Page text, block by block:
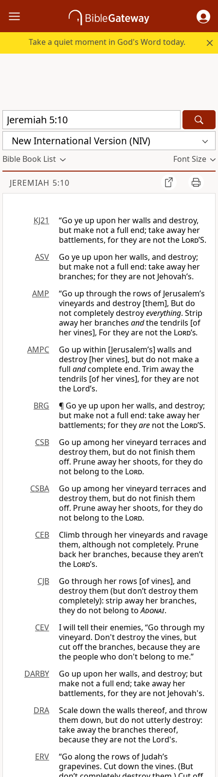
Take a quiet moment in God's Word today.
New International Version (NIV)
Bible Book List Font Size
JEREMIAH 5:10
KJ21
“Go ye up upon her walls and destroy,
but make not a full end; take away her
battlements, for they are not the Lord’S.
ASV
Go ye up upon her walls, and destroy;
but make not a full end: take away her
branches; for they are not Jehovah’s.
AMP
“Go up through the rows of Jerusalem’s
vineyards and destroy [them], But do
not completely destroyeverything. Strip
away her branches andthe tendrils [of
her vines], For they are not the Lord’s.
AMPC
Go up within [Jerusalem’s] walls and
destroy [her vines], but do not make a
full andcomplete end. Trim away the
tendrils [of her vines], for they are not
the Lord’s.
BRG
¶ Go ye up upon her walls, and destroy;
but make not a full end: take away her
battlements; for theyare not the Lord’S.
CSB
Go up among her vineyard terraces and
destroy them, but do not finish them
off. Prune away her shoots, for they do
not belong to the Lord.
CSBA
Go up among her vineyard terraces and
destroy them, but do not finish them
off. Prune away her shoots, for they do
not belong to the Lord.
CEB
Climb through her vineyards and ravage
them, although not completely. Prune
back her branches, because they aren’t
the Lord’s.
CJB
Go through her rows [of vines], and
destroy them (but don’t destroy them
completely): strip away her branches,
they do not belong toAdonai.
CEV
I will tell their enemies, “Go through my
vineyard. Don't destroy the vines, but
cut off the branches, because they are
the people who don't belong to me.”
DARBY
Go up upon her walls, and destroy; but
make not a full end; take away her
battlements, for they are not Jehovah's.
DRA
Scale down the walls thereof, and throw
them down, but do not utterly destroy:
take away the branches thereof,
because they are not the Lord's.
ERV
“Go along the rows of Judah’s
grapevines. Cut down the vines. (But